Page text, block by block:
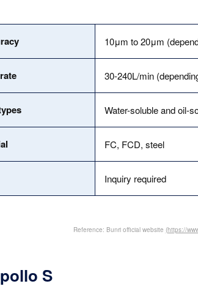
10μm to 20μm
30-240L/min
Water-soluble and oil-
FC, FCD, steel
Inquiry required
Reference: Bunri official website (https://
S